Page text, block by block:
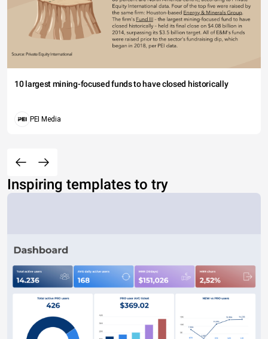
10 largest mining-focused funds to have closed historically
PEI Media
Inspiring templates to try